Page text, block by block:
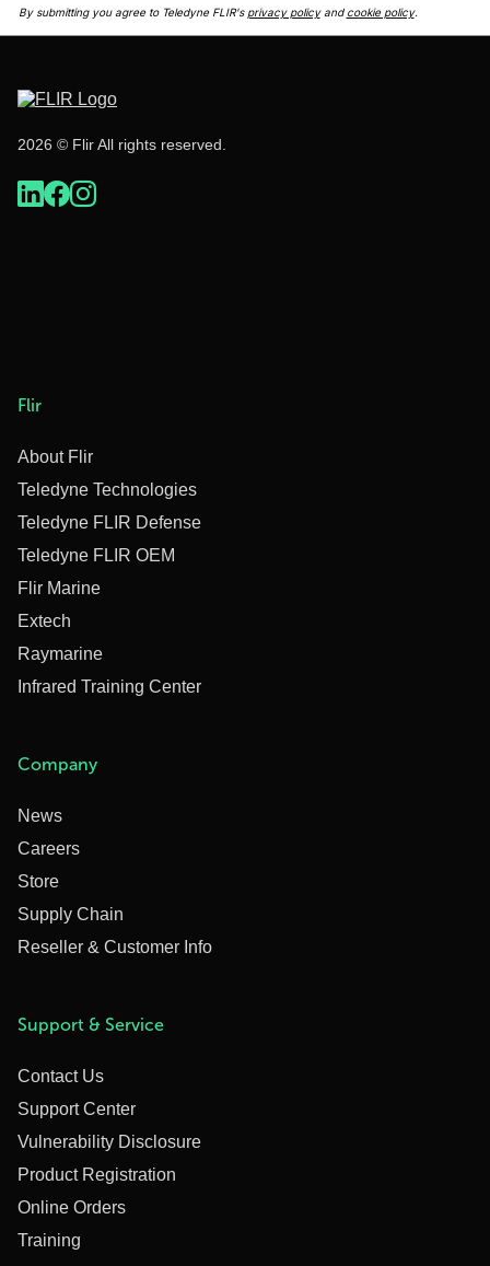
By submitting you agree to Teledyne FLIR's privacy policyand cookie policy.
2026 © Flir All rights reserved.
Flir
About Flir
Teledyne Technologies
Teledyne FLIR Defense
Teledyne FLIR OEM
Flir Marine
Extech
Raymarine
Infrared Training Center
Company
News
Careers
Store
Supply Chain
Reseller & Customer Info
Support & Service
Contact Us
Support Center
Vulnerability Disclosure
Product Registration
Online Orders
Training